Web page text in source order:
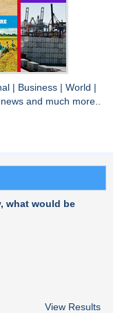
Business World
and much more..
what would be
View Results